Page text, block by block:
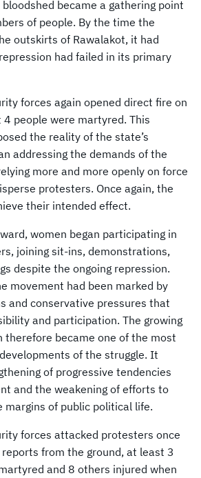
became a gathering point
of people. By the time the
outskirts of Rawalakot, it had
had failed in its primary
forces again opened direct fire on
people were martyred. This
the reality of the state’s
addressing the demands of the
more and more openly on force
protesters. Once again, the
their intended effect.
women began participating in
joining sit-ins, demonstrations,
despite the ongoing repression.
movement had been marked by
and conservative pressures that
and participation. The growing
therefore became one of the most
of the struggle. It
of progressive tendencies
and the weakening of efforts to
margins of public political life.
forces attacked protesters once
from the ground, at least 3
and 8 others injured when